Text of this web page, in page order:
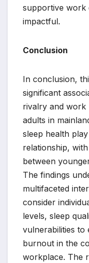
supportive work
impactful.
Conclusion
In conclusion,
significant
rivalry and work
adults in
sleep health
relationship,
between
The findings
multifaceted
consider
levels, sleep
vulnerabilities
burnout in the
workplace. The